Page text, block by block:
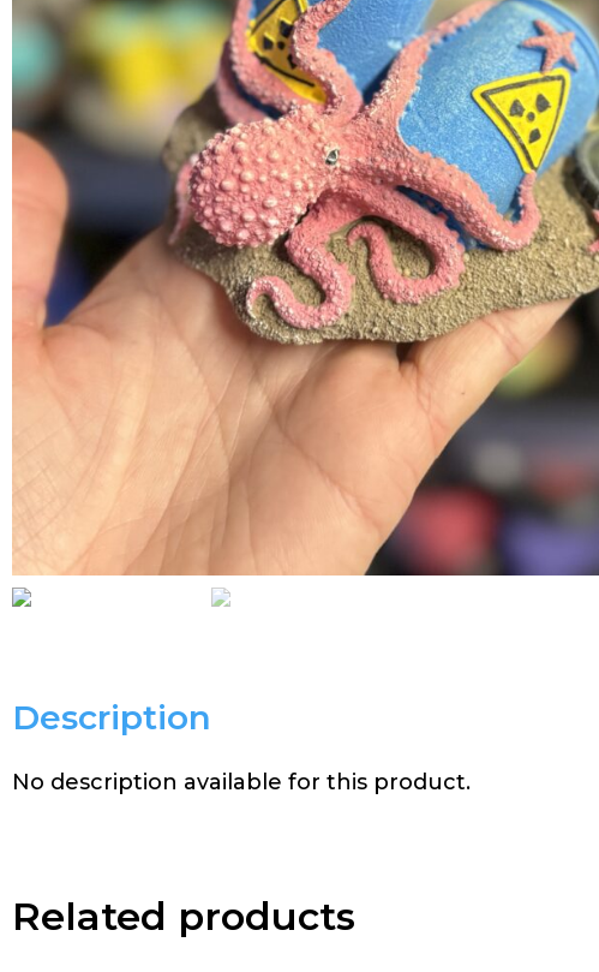
Description
No description available for this product.
Related products